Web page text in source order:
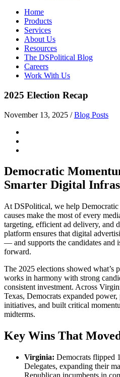
Home
Products
Services
About Us
Resources
The DSPolitical Blog
Careers
Work With Us
2025 Election Recap
November 13, 2025 / Blog Posts
Democratic
Smarter Digital
At DSPolitical, we help Democratic
causes make the most of every
targeting, efficient ad delivery, and
platform ensures that digital
— and supports the candidates and
forward.
The 2025 elections showed what’s
works in harmony with strong
consistent investment. Across
Texas, Democrats expanded
initiatives, and built critical
midterms.
Key Wins That
Virginia: Democrats flipped
Delegates, expanding their